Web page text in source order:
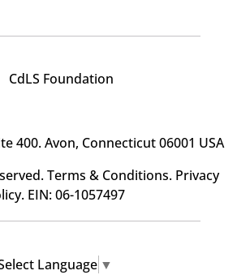
400. Avon, Connecticut 06001 USA
Terms & Conditions. Privacy
. EIN: 06-1057497
Language ▼